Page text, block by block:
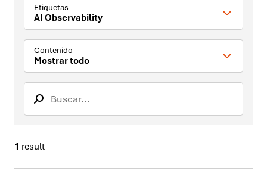
Etiquetas
AI Observability
Contenido
Mostrar todo
1 result